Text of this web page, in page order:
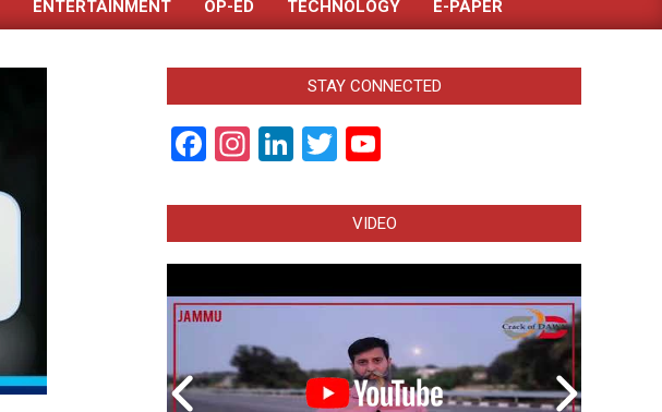
ENTERTAINMENT OP-ED TECHNOLOGY E-PAPER
STAY CONNECTED
Facebook
Instagram
LinkedIn
Twitter
VIDEO